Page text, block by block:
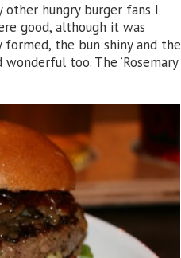
hungry burger fans I
good, although it was
the bun shiny and the
too. The ‘Rosemary